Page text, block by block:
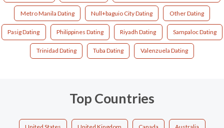
Metro Manila Dating Null+baguio City Dating Other Dating
Pasig Dating Philippines Dating Riyadh Dating Sampaloc Dating
Trinidad Dating Tuba Dating Valenzuela Dating
Top Countries